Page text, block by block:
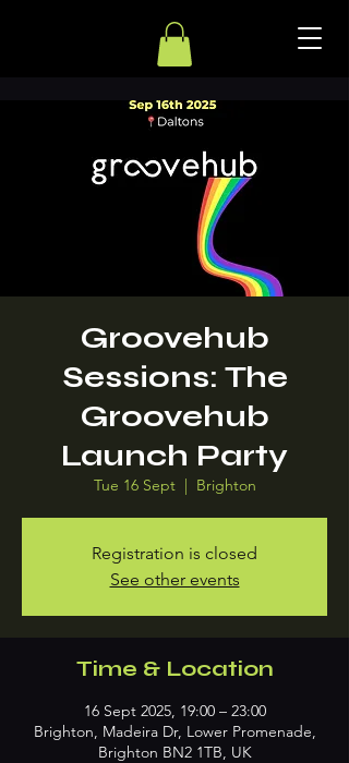
Groovehub
Sessions: The
Groovehub
Launch Party
Tue 16 Sept
  |
Brighton
Registration is closed
See other events
Time & Location
16 Sept 2025, 19:00 – 23:00
Brighton, Madeira Dr, Lower Promenade,
Brighton BN2 1TB, UK